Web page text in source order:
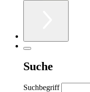
Suche
Suchbegriff